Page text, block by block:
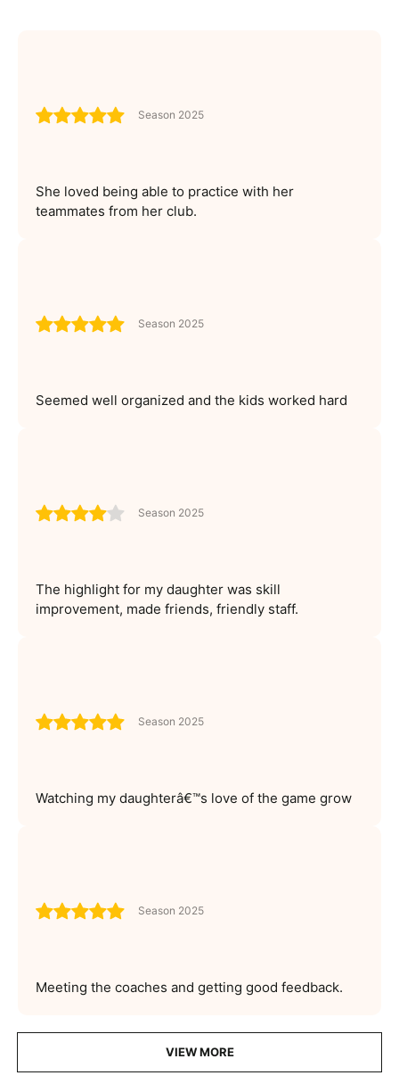
Season 2025
She loved being able to practice with her
teammates from her club.
Season 2025
Seemed well organized and the kids worked hard
Season 2025
The highlight for my daughter was skill
improvement, made friends, friendly staff.
Season 2025
Watching my daughterâ€™s love of the game grow
Season 2025
Meeting the coaches and getting good feedback.
VIEW MORE